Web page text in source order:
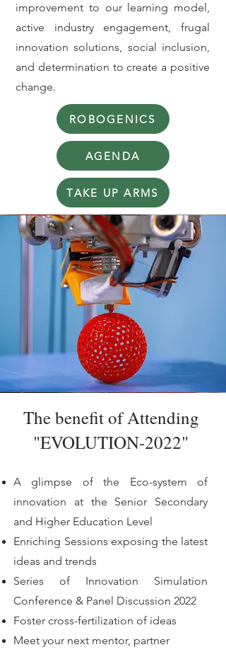
improvement to our learning model,
active industry engagement, frugal
innovation solutions, social inclusion,
and determination to create a positive
change.
ROBOGENICS
AGENDA
TAKE UP ARMS
The benefit of Attending
"EVOLUTION-2022"
A glimpse of the Eco-system of
innovation at the Senior Secondary
and Higher Education Level
Enriching Sessions exposing the latest
ideas and trends
Series of Innovation Simulation
Conference & Panel Discussion 2022
Foster cross-fertilization of ideas
Meet your next mentor, partner